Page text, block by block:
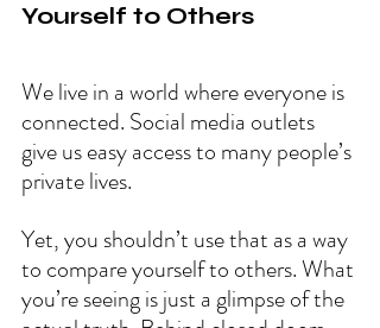
Yourself to Others
We live in a world where everyone is
connected. Social media outlets
give us easy access to many people’s
private lives.
Yet, you shouldn’t use that as a way
to compare yourself to others. What
you’re seeing is just a glimpse of the